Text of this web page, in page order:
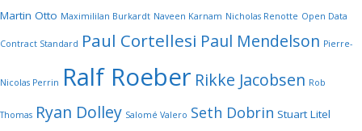
Martin Otto Maximililan Burkardt Naveen Karnam Nicholas Renotte Open Data
Contract Standard Paul Cortellesi Paul Mendelson Pierre-
Nicolas Perrin Ralf Roeber Rikke Jacobsen Rob
Thomas Ryan Dolley Salomé Valero Seth Dobrin Stuart Litel